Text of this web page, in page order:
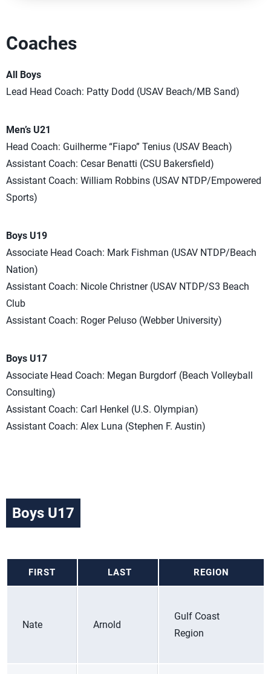
Coaches
All Boys
Lead Head Coach: Patty Dodd (USAV Beach/MB Sand)
Men’s U21
Head Coach: Guilherme “Fiapo” Tenius (USAV Beach)
Assistant Coach: Cesar Benatti (CSU Bakersfield)
Assistant Coach: William Robbins (USAV NTDP/Empowered
Sports)
Boys U19
Associate Head Coach: Mark Fishman (USAV NTDP/Beach
Nation)
Assistant Coach: Nicole Christner (USAV NTDP/S3 Beach
Club
Assistant Coach: Roger Peluso (Webber University)
Boys U17
Associate Head Coach: Megan Burgdorf (Beach Volleyball
Consulting)
Assistant Coach: Carl Henkel (U.S. Olympian)
Assistant Coach: Alex Luna (Stephen F. Austin)
Boys U17
FIRST LAST REGION
Nate Arnold
Gulf Coast
Region